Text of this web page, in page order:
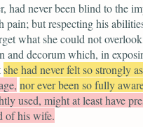
had never been blind to the
pain; but respecting his
what she could not
and decorum which, in
she had never felt so strongly
nor ever been so fully
used, might at least have
of his wife.